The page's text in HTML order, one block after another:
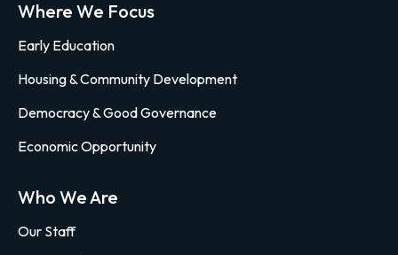
Where We Focus
Early Education
Housing & Community Development
Democracy & Good Governance
Economic Opportunity
Who We Are
Our Staff